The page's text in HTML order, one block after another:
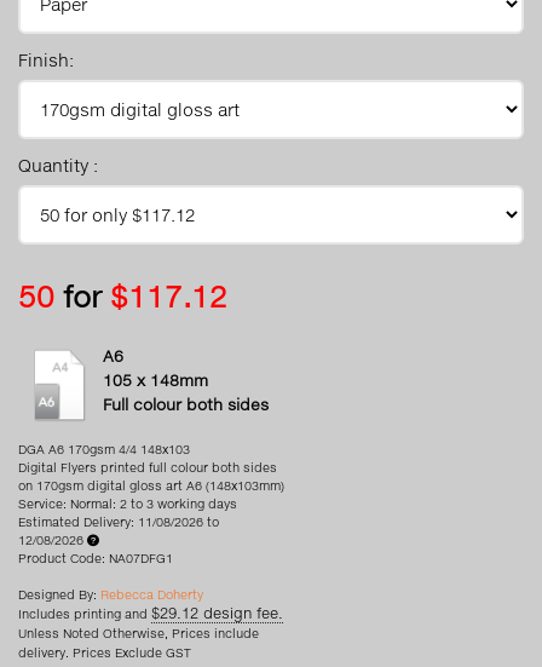
Finish:
Quantity :
50 for $117.12
A6
105 x 148mm
Full colour both sides
DGA A6 170gsm 4/4 148x103
Digital Flyers printed full colour both sides
on 170gsm digital gloss art A6 (148x103mm)
Service: Normal: 2 to 3 working days
Estimated Delivery: 11/08/2026 to
12/08/2026
Product Code: NA07DFG1
Designed By: Rebecca Doherty
Includes printing and $29.12 design fee.
Unless Noted Otherwise, Prices include
delivery. Prices Exclude GST